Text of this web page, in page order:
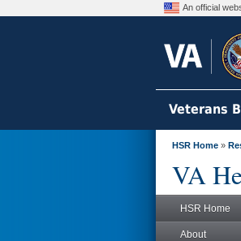
An official
Veterans
HSR Home »
VA
HSR Home
About